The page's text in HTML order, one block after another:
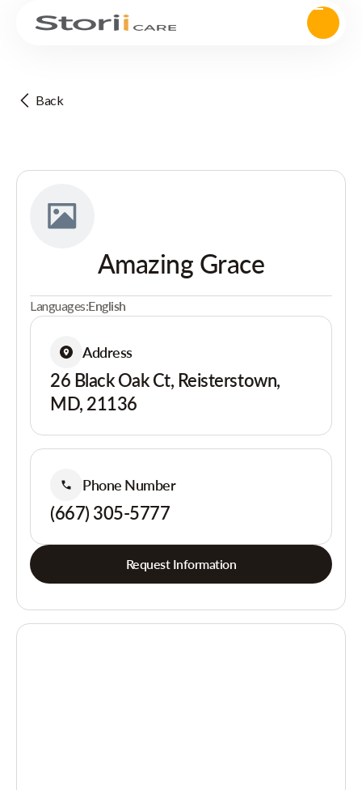
Back
Amazing Grace
Languages:English
Address
26 Black Oak Ct, Reisterstown,
MD, 21136
Phone Number
(667) 305-5777
Request Information